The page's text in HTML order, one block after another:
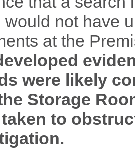
would not have
at the
were likely
Storage
to